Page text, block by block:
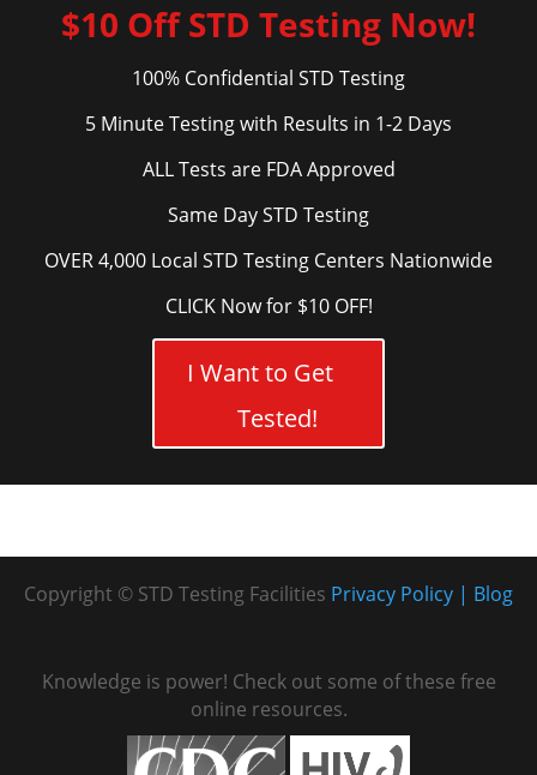
$10 Off STD Testing Now!
100% Confidential STD Testing
5 Minute Testing with Results in 1-2 Days
ALL Tests are FDA Approved
Same Day STD Testing
OVER 4,000 Local STD Testing Centers Nationwide
CLICK Now for $10 OFF!
I Want to Get
Tested!
Copyright © STD Testing Facilities Blog
Privacy Policy
Knowledge is power! Check out some of these free
online resources.